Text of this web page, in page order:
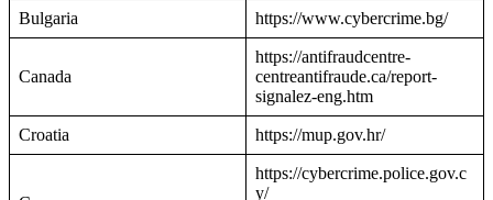
Bulgaria https://www.cybercrime.bg/
Canada
https://antifraudcentre-
centreantifraude.ca/report-
signalez-eng.htm
Croatia https://mup.gov.hr/
https://cybercrime.police.gov.c
y/